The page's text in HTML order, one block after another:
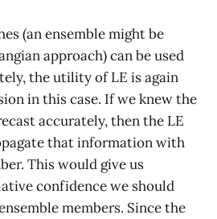
(an ensemble might be
approach) can be used
the utility of LE is again
in this case. If we knew the
accurately, then the LE
that information with
This would give us
confidence we should
members. Since the